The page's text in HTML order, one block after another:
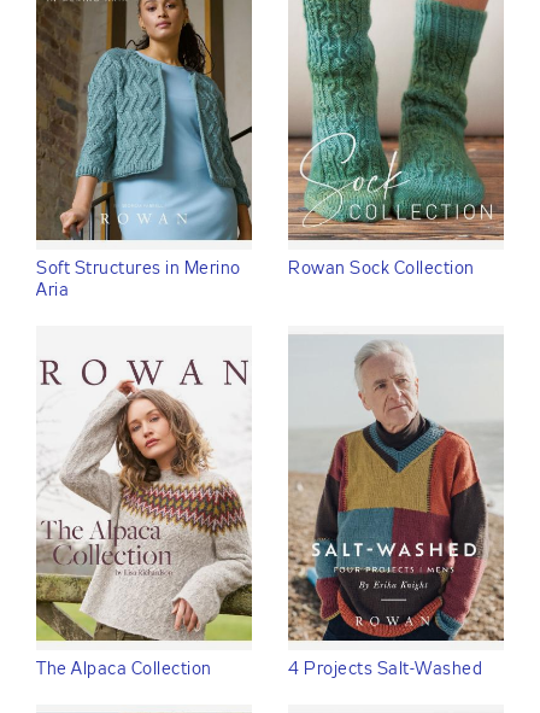
Soft Structures in Merino
Aria
Rowan Sock Collection
The Alpaca Collection 4 Projects Salt-Washed